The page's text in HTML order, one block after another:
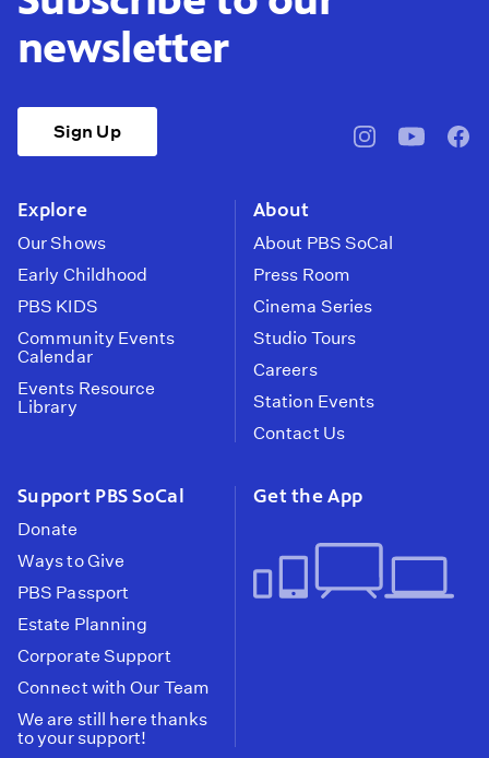
newsletter
Sign Up
pbssocal@pbssocal
Explore
Our Shows
Early Childhood
PBS KIDS
Community Events
Calendar
Events Resource
Library
About
About PBS SoCal
Press Room
Cinema Series
Studio Tours
Careers
Station Events
Contact Us
Support PBS SoCal
Donate
Ways to Give
PBS Passport
Estate Planning
Corporate Support
Connect with Our Team
We are still here thanks
to your support!
Get the App